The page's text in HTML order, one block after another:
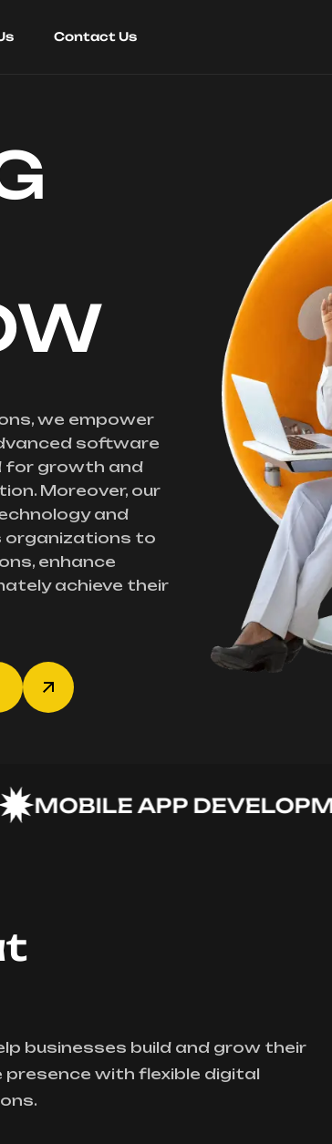
Contact Us
we empower
software
for growth and
Moreover, our
and
organizations to
enhance
achieve their
APP DEVELOPMENT
businesses build and grow their
presence with flexible digital